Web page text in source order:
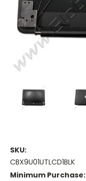
SKU:
CBX9U01UTLCD1BLK
Minimum Purchase: